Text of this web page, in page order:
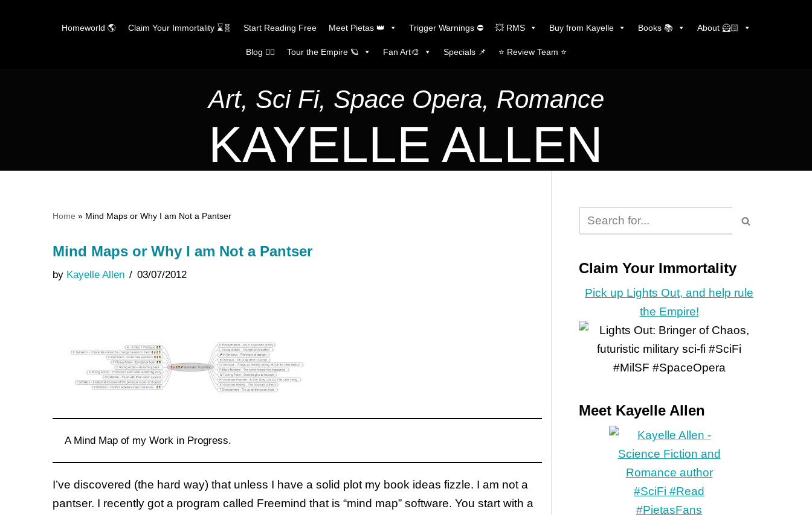
Homeworld 🌎 Claim Your Immortality ⌛🧬 Start Reading Free Meet Pietas 👑 Trigger Warnings ⛔ 💥 RMS Buy from Kayelle Books 📚 About 🦸🏻
Blog ✍🏼 Tour the Empire 🪐 Fan Art🎨 Specials 📌 ⭐️ Review Team ⭐️
Art, Sci Fi, Space Opera, Romance
KAYELLE ALLEN
Home » Mind Maps or Why I am Not a Pantser
Mind Maps or Why I am Not a Pantser
by Kayelle Allen 03/07/2012
A Mind Map of my Work in Progress.
I’ve discovered (the hard way) that unless I have a solid plot my book ideas fizzle. I am not a
pantser. I recently got a program called Freemind that is “mind map” software. You start with a
Claim Your Immortality
Pick up Lights Out, and help rule
the Empire!
Meet Kayelle Allen